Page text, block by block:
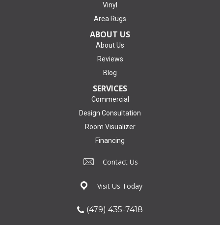
Vinyl
Area Rugs
ABOUT US
About Us
Reviews
Blog
SERVICES
Commercial
Design Consultation
Room Visualizer
Financing
Contact Us
Visit Us Today
(479) 435-7418